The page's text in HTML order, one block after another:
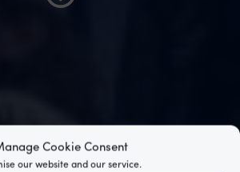
Cookie Consent
our website and our service.